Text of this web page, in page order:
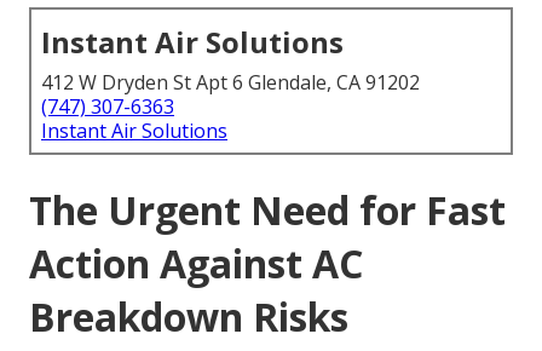
Instant Air Solutions
412 W Dryden St Apt 6 Glendale, CA 91202
(747) 307-6363
Instant Air Solutions
The Urgent Need for Fast
Action Against AC
Breakdown Risks